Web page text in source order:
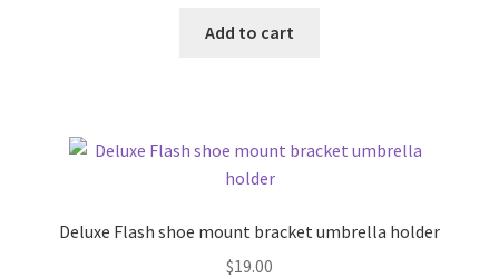
Add to cart
Deluxe Flash shoe mount bracket umbrella holder
$19.00